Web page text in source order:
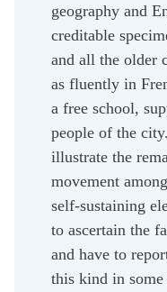
geography and
creditable
and all the older
as fluently in
a free school,
people of the
illustrate the
movement
self-sustaining
to ascertain the
and have to
this kind in some